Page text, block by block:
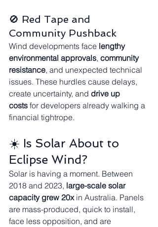
🚫 Red Tape and
Community Pushback
Wind developments face lengthy
environmental approvals, community
resistance, and unexpected technical
issues. These hurdles cause delays,
create uncertainty, and drive up
costs for developers already walking a
financial tightrope.
☀️ Is Solar About to
Eclipse Wind?
Solar is having a moment. Between
2018 and 2023, large-scale solar
capacity grew 20x in Australia. Panels
are mass-produced, quick to install,
face less opposition, and are